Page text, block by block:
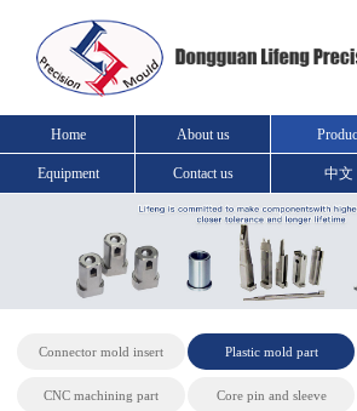
Home About us
Equipment Contact us 中文
Connector mold insert Plastic mold part
CNC machining part Core pin and sleeve